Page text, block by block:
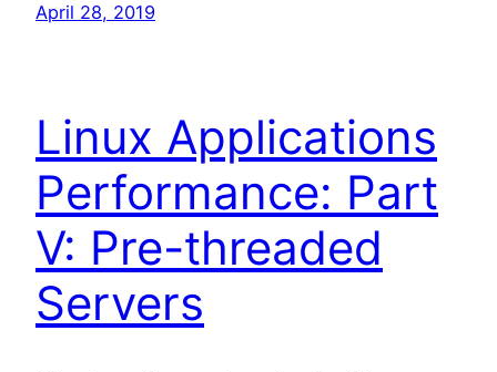
April 28, 2019
Linux Applications
Performance: Part
V: Pre-threaded
Servers